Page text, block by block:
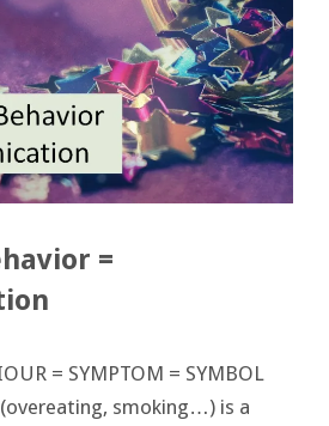
=
= SYMPTOM = SYMBOL
smoking…) is a